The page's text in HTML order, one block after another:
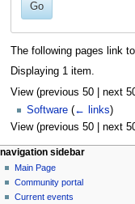
Go
The following pages link to
Displaying 1 item.
View (previous 50| next
Software (← links)
View (previous 50| next
N
a
v
page actions
page
discussion
read
personal tools
log
in
navigation sidebar
Main Page
Community portal
Current events